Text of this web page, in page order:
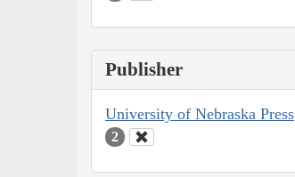
Publisher
University of Nebraska Press
2